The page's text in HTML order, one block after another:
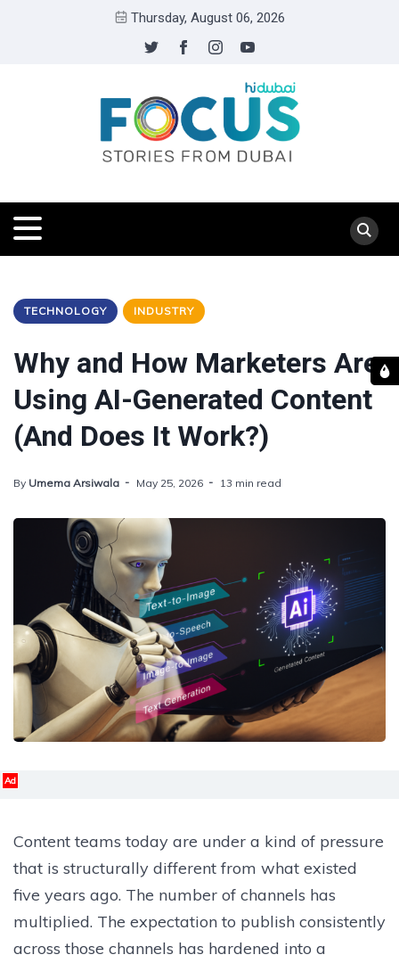
Thursday, August 06, 2026
TECHNOLOGY INDUSTRY
Why and How Marketers Are
Using AI-Generated Content
(And Does It Work?)
By Umema Arsiwala May 25, 2026 13 min read
Ad
Content teams today are under a kind of pressure
that is structurally different from what existed
five years ago. The number of channels has
multiplied. The expectation to publish consistently
across those channels has hardened into a